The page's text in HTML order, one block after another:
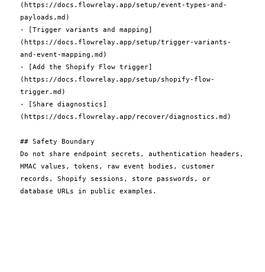
(https://docs.flowrelay.app/setup/event-types-and-
payloads.md)
- [Trigger variants and mapping]
(https://docs.flowrelay.app/setup/trigger-variants-
and-event-mapping.md)
- [Add the Shopify Flow trigger]
(https://docs.flowrelay.app/setup/shopify-flow-
trigger.md)
- [Share diagnostics]
(https://docs.flowrelay.app/recover/diagnostics.md)
## Safety Boundary
Do not share endpoint secrets, authentication headers,
HMAC values, tokens, raw event bodies, customer
records, Shopify sessions, store passwords, or